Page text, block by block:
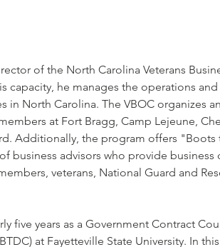
of the North Carolina Veterans
capacity, he manages the operations
in North Carolina. The VBOC organizes
at Fort Bragg, Camp Lejeune,
Additionally, the program offers "Boots
business advisors who provide
veterans, National Guard and
five years as a Government Contract
at Fayetteville State University. In